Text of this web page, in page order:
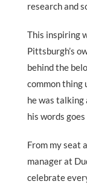
research and
This inspiring
Pittsburgh’s
behind the
common thing
he was talking
his words
From my seat
manager at
celebrate